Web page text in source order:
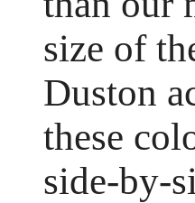
size of
Duston
these
side-by-